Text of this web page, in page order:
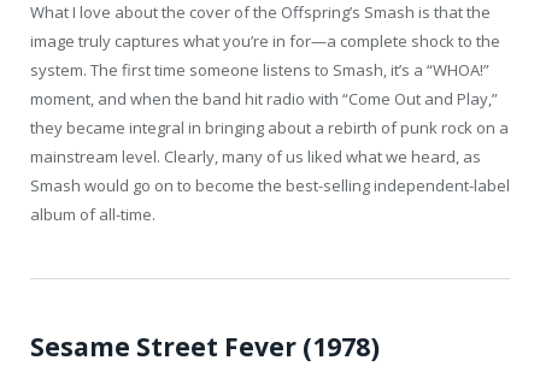
What I love about the cover of the Offspring’s Smash is that the
image truly captures what you’re in for—a complete shock to the
system. The first time someone listens to Smash, it’s a “WHOA!”
moment, and when the band hit radio with “Come Out and Play,”
they became integral in bringing about a rebirth of punk rock on a
mainstream level. Clearly, many of us liked what we heard, as
Smash would go on to become the best-selling independent-label
album of all-time.
Sesame Street Fever (1978)